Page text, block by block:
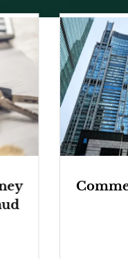
Lawyer